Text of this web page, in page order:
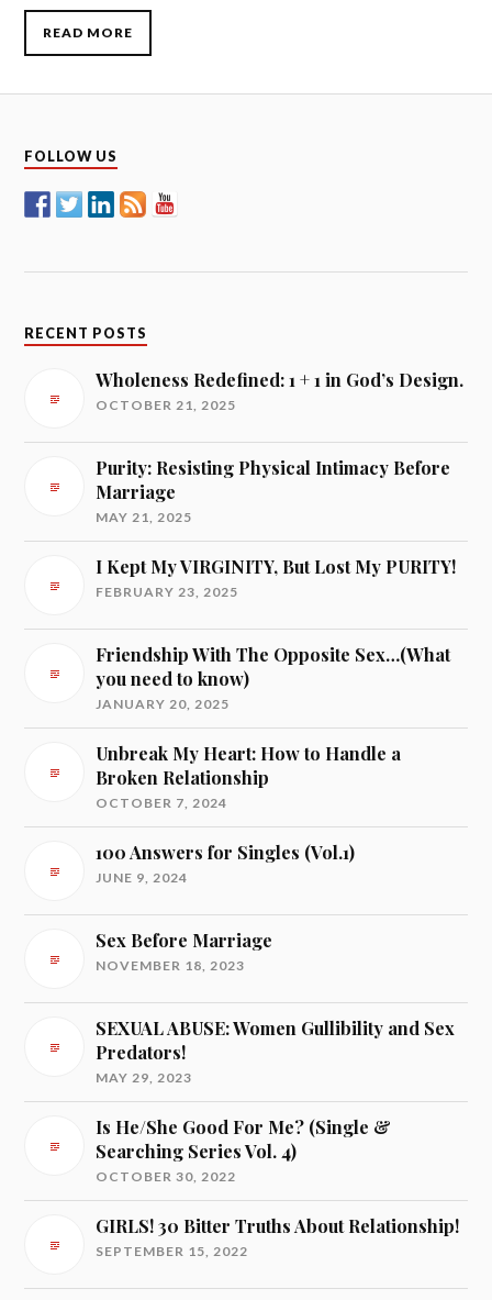
READ MORE
FOLLOW US
RECENT POSTS
Wholeness Redefined: 1 + 1 in God’s Design.
OCTOBER 21, 2025
Purity: Resisting Physical Intimacy Before
Marriage
MAY 21, 2025
I Kept My VIRGINITY, But Lost My PURITY!
FEBRUARY 23, 2025
Friendship With The Opposite Sex…(What
you need to know)
JANUARY 20, 2025
Unbreak My Heart: How to Handle a
Broken Relationship
OCTOBER 7, 2024
100 Answers for Singles (Vol.1)
JUNE 9, 2024
Sex Before Marriage
NOVEMBER 18, 2023
SEXUAL ABUSE: Women Gullibility and Sex
Predators!
MAY 29, 2023
Is He/She Good For Me? (Single &
Searching Series Vol. 4)
OCTOBER 30, 2022
GIRLS! 30 Bitter Truths About Relationship!
SEPTEMBER 15, 2022